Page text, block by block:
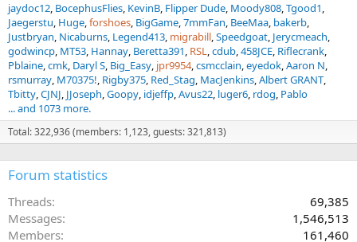
jaydoc12 BocephusFlies KevinB Flipper Dude Moody808 Tgood1
Jaegerstu Huge forshoes BigGame 7mmFan BeeMaa bakerb
Justbryan Nicaburns Legend413 migrabill Speedgoat Jerycmeach
godwincp MT53 Hannay Beretta391 RSL cdub 458JCE Riflecrank
Pblaine cmk Daryl S Big_Easy jpr9954 csmcclain eyedok Aaron N
rsmurray M70375! Rigby375 Red_Stag MacJenkins Albert GRANT
Tbitty CJNJ JJoseph Goopy idjeffp Avus22 luger6 rdog Pablo
... and 1073 more.
Total: 322,936 (members: 1,123, guests: 321,813)
Forum statistics
Threads
69,385
Messages
1,546,513
Members
161,460